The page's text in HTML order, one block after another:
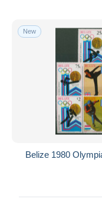
New
Belize 1980